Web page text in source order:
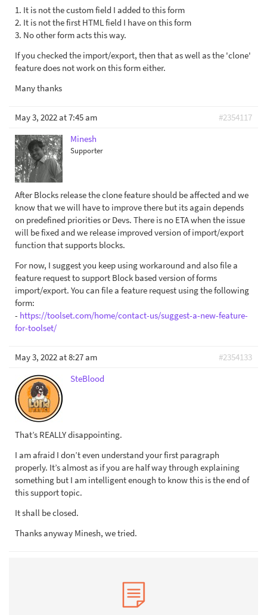
1. It is not the custom field I added to this form
2. It is not the first HTML field I have on this form
3. No other form acts this way.
If you checked the import/export, then that as well as the 'clone'
feature does not work on this form either.
Many thanks
May 3, 2022 at 7:45 am
#2354117
Minesh
Supporter
After Blocks release the clone feature should be affected and we
know that we will have to improve there but its again depends
on predefined priorities or Devs. There is no ETA when the issue
will be fixed and we release improved version of import/export
function that supports blocks.
For now, I suggest you keep using workaround and also file a
feature request to support Block based version of forms
import/export. You can file a feature request using the following
form:
- https://toolset.com/home/contact-us/suggest-a-new-feature-
for-toolset/
May 3, 2022 at 8:27 am
#2354133
SteBlood
That’s REALLY disappointing.
I am afraid I don’t even understand your first paragraph
properly. It’s almost as if you are half way through explaining
something but I am intelligent enough to know this is the end of
this support topic.
It shall be closed.
Thanks anyway Minesh, we tried.